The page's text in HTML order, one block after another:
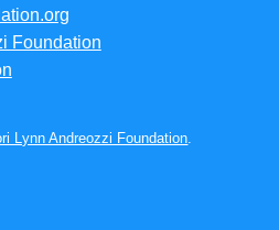
Foundation
Lynn Andreozzi Foundation.